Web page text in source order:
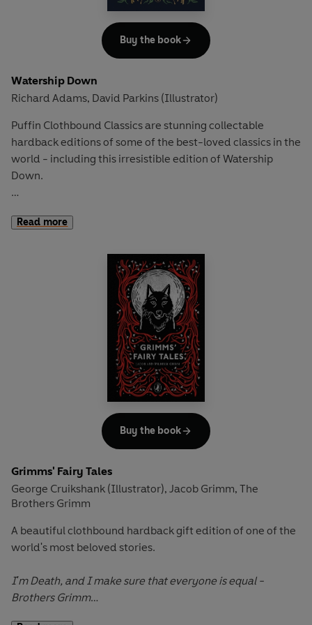
Can Bastian succeed in battling terrible foes and find the
strength he needs to give the Empress a new name?
Watership Down
Richard Adams, David Parkins (Illustrator)
Puffin Clothbound Classics are stunning collectable
hardback editions of some of the best-loved classics in the
world - including this irresistible edition of Watership
Down.
to happen to the warren, the only home he's ever known.
While the other rabbits ignore him, his big brother Hazel
knows that Fiver's instincts are always right...
They must leave immediately.
Fiver leads the rabbits on a thrilling quest through the
human world to their new home, Watership Down, where
they must work together to overcome their biggest
Read more
Buy the book
Grimms' Fairy Tales
George Cruikshank (Illustrator), Jacob Grimm, The
Brothers Grimm
A beautiful clothbound hardback gift edition of one of the
world's most beloved stories.
I'm Death, and I make sure that everyone is equal -
Brothers Grimm
Buy the book